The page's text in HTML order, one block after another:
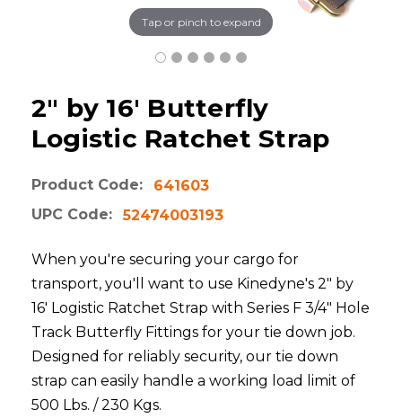
Tap or pinch to expand
2" by 16' Butterfly
Logistic Ratchet Strap
Product Code:
641603
UPC Code:
52474003193
When you're securing your cargo for
transport, you'll want to use Kinedyne's 2" by
16' Logistic Ratchet Strap with Series F 3/4" Hole
Track Butterfly Fittings for your tie down job.
Designed for reliably security, our tie down
strap can easily handle a working load limit of
500 Lbs. / 230 Kgs.